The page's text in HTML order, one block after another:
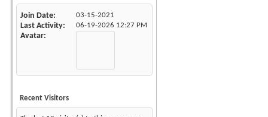
Join Date 03-15-2021
Last Activity 06-19-2026 12:27 PM
Avatar
Recent Visitors